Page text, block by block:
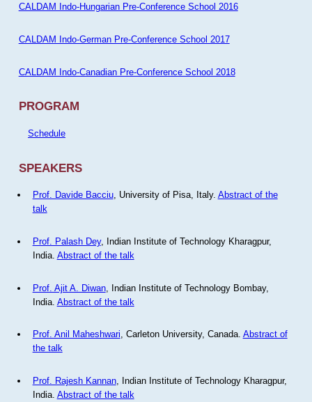
CALDAM Indo-Hungarian Pre-Conference School 2016
CALDAM Indo-German Pre-Conference School 2017
CALDAM Indo-Canadian Pre-Conference School 2018
PROGRAM
Schedule
SPEAKERS
Prof. Davide Bacciu, University of Pisa, Italy. Abstract of the
talk
Prof. Palash Dey, Indian Institute of Technology Kharagpur,
India. Abstract of the talk
Prof. Ajit A. Diwan, Indian Institute of Technology Bombay,
India. Abstract of the talk
Prof. Anil Maheshwari, Carleton University, Canada. Abstract of
the talk
Prof. Rajesh Kannan, Indian Institute of Technology Kharagpur,
India. Abstract of the talk